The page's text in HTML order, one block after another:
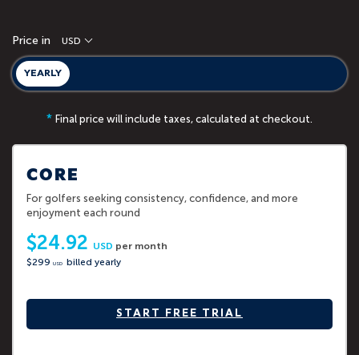
Price in USD
YEARLY
* Final price will include taxes, calculated at checkout.
CORE
For golfers seeking consistency, confidence, and more
enjoyment each round
$24.92 USD per month
$299 USD billed yearly
START FREE TRIAL